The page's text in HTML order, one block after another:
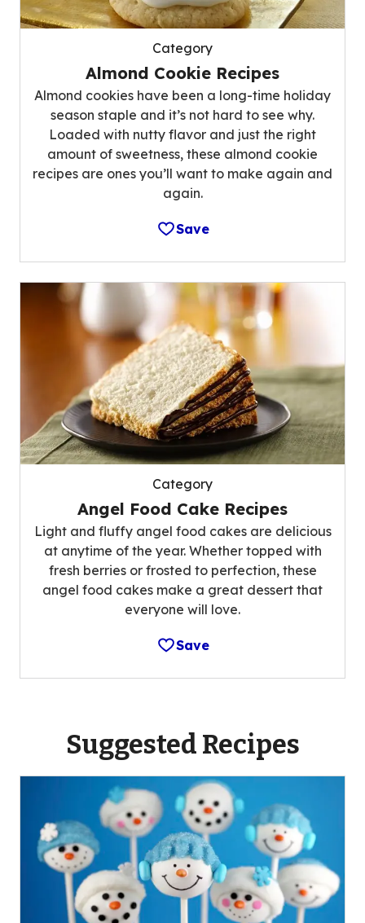
Category
Almond Cookie Recipes
Almond cookies have been a long-time holiday
season staple and it’s not hard to see why.
Loaded with nutty flavor and just the right
amount of sweetness, these almond cookie
recipes are ones you’ll want to make again and
again.
Save
Category
Angel Food Cake Recipes
Light and fluffy angel food cakes are delicious
at anytime of the year. Whether topped with
fresh berries or frosted to perfection, these
angel food cakes make a great dessert that
everyone will love.
Save
Suggested Recipes